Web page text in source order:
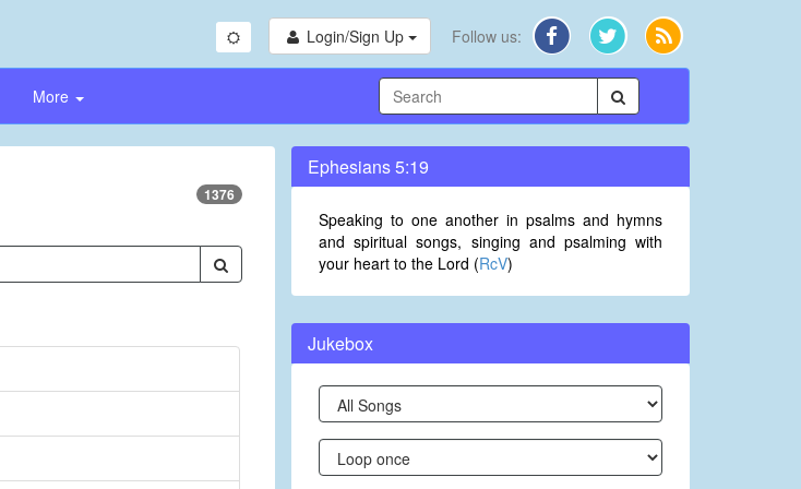
Login/Sign Up Follow us:
More
1376
Ephesians 5:19
Speaking to one another in psalms and hymns
and spiritual songs, singing and psalming with
your heart to the Lord (RcV)
Jukebox